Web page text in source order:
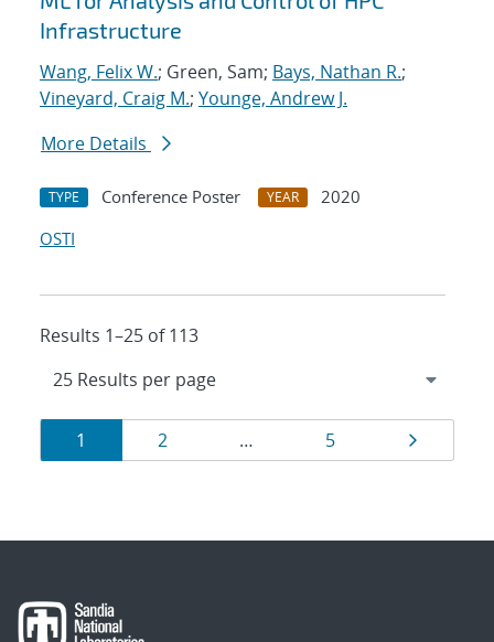
Infrastructure
Wang, Felix W.; Green, Sam; Bays, Nathan R.;
Vineyard, Craig M.; Younge, Andrew J.
More Details
TYPE Conference Poster YEAR
2020
OSTI
Results 1–25 of 113
Results
navigation
Page
1 Page
2 … Page
5 Page